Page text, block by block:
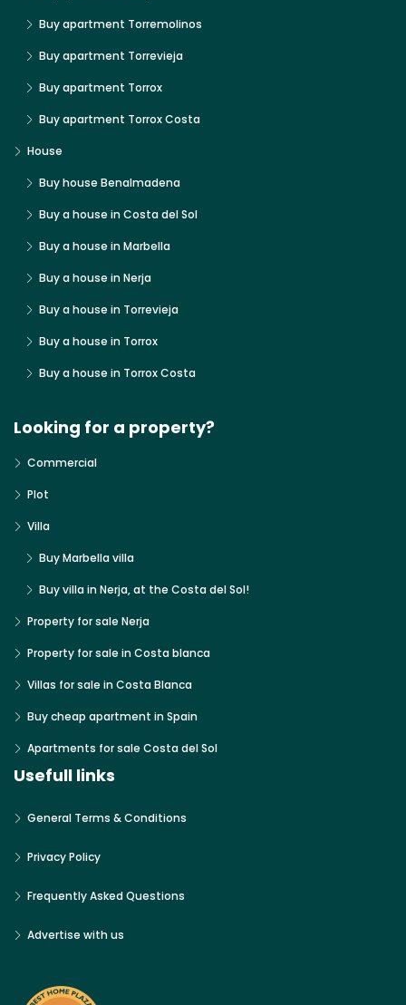
Buy apartment Torremolinos
Buy apartment Torrevieja
Buy apartment Torrox
Buy apartment Torrox Costa
House
Buy house Benalmadena
Buy a house in Costa del Sol
Buy a house in Marbella
Buy a house in Nerja
Buy a house in Torrevieja
Buy a house in Torrox
Buy a house in Torrox Costa
Looking for a property?
Commercial
Plot
Villa
Buy Marbella villa
Buy villa in Nerja, at the Costa del Sol!
Property for sale Nerja
Property for sale in Costa blanca
Villas for sale in Costa Blanca
Buy cheap apartment in Spain
Apartments for sale Costa del Sol
Usefull links
General Terms & Conditions
Privacy Policy
Frequently Asked Questions
Advertise with us